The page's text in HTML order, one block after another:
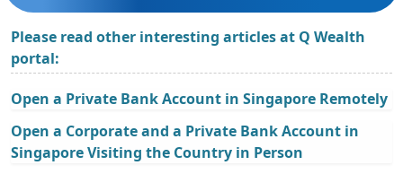
Please read other interesting articles at Q Wealth
portal:
Open a Private Bank Account in Singapore Remotely
Open a Corporate and a Private Bank Account in
Singapore Visiting the Country in Person